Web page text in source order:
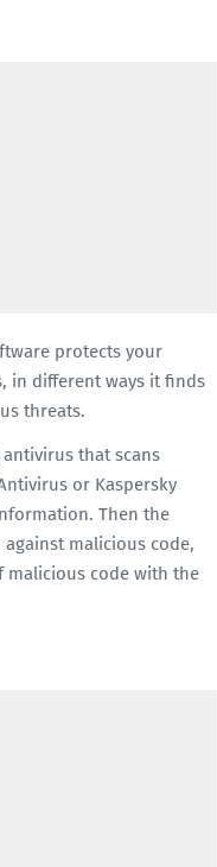
protects your
in different ways it finds
threats.
that scans
or Kaspersky
Then the
malicious code,
code with the